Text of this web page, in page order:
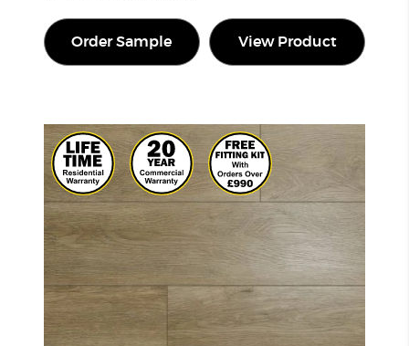
Order Sample View Product